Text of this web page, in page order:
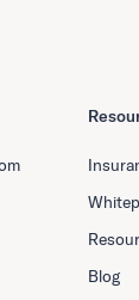
Blog